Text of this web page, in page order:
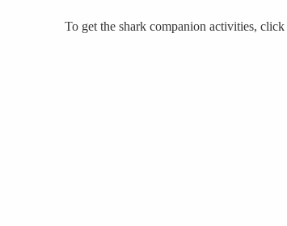
To get the shark companion activities, click